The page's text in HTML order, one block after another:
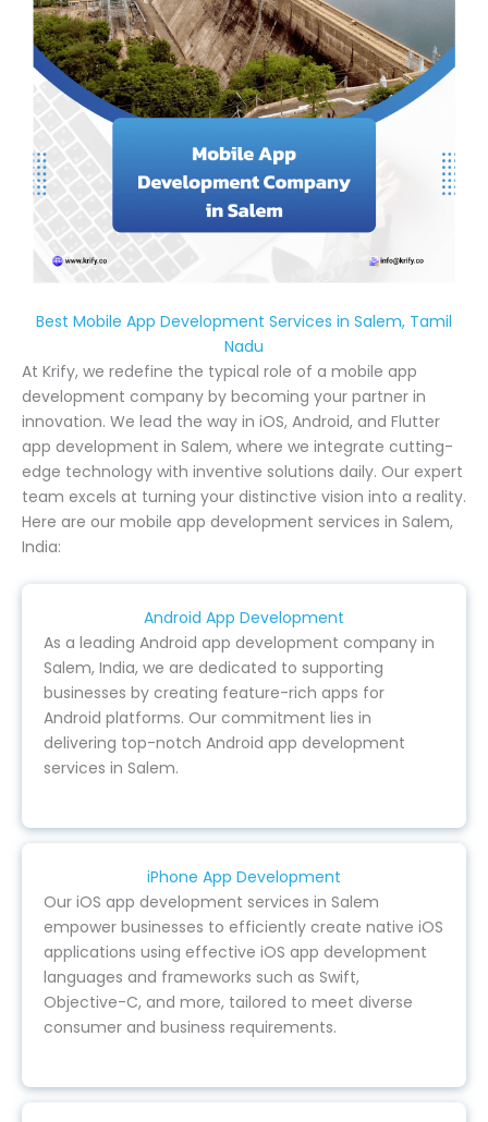
Best Mobile App Development Services in Salem, Tamil
Nadu
At Krify, we redefine the typical role of a mobile app
development company by becoming your partner in
innovation. We lead the way in iOS, Android, and Flutter
app development in Salem, where we integrate cutting-
edge technology with inventive solutions daily. Our expert
team excels at turning your distinctive vision into a reality.
Here are our mobile app development services in Salem,
India:
Android App Development
As a leading Android app development company in
Salem, India, we are dedicated to supporting
businesses by creating feature-rich apps for
Android platforms. Our commitment lies in
delivering top-notch Android app development
services in Salem.
iPhone App Development
Our iOS app development services in Salem
empower businesses to efficiently create native iOS
applications using effective iOS app development
languages and frameworks such as Swift,
Objective-C, and more, tailored to meet diverse
consumer and business requirements.